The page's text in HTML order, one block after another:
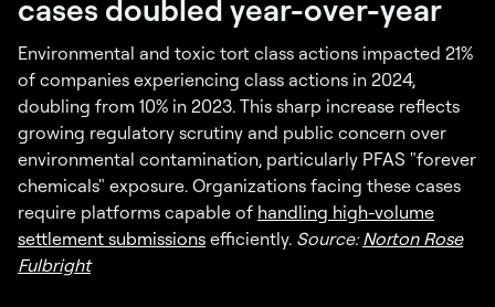
cases doubled year-over-year
Environmental and toxic tort class actions impacted 21%
of companies experiencing class actions in 2024,
doubling from 10% in 2023. This sharp increase reflects
growing regulatory scrutiny and public concern over
environmental contamination, particularly PFAS "forever
chemicals" exposure. Organizations facing these cases
require platforms capable of handling high-volume
settlement submissions efficiently. Source:Norton Rose
Fulbright